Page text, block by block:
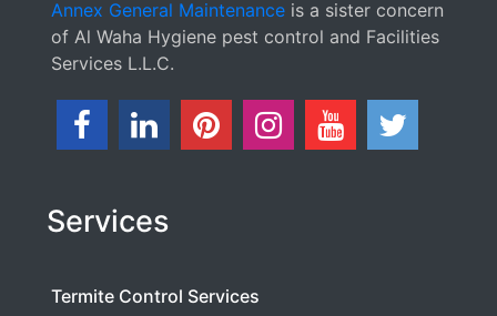
Annex General Maintenance is a sister concern
of Al Waha Hygiene pest control and Facilities
Services L.L.C.
Services
Termite Control Services